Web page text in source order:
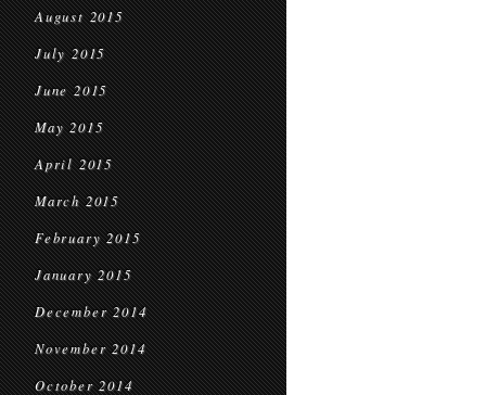
August 2015
July 2015
June 2015
May 2015
April 2015
March 2015
February 2015
January 2015
December 2014
November 2014
October 2014